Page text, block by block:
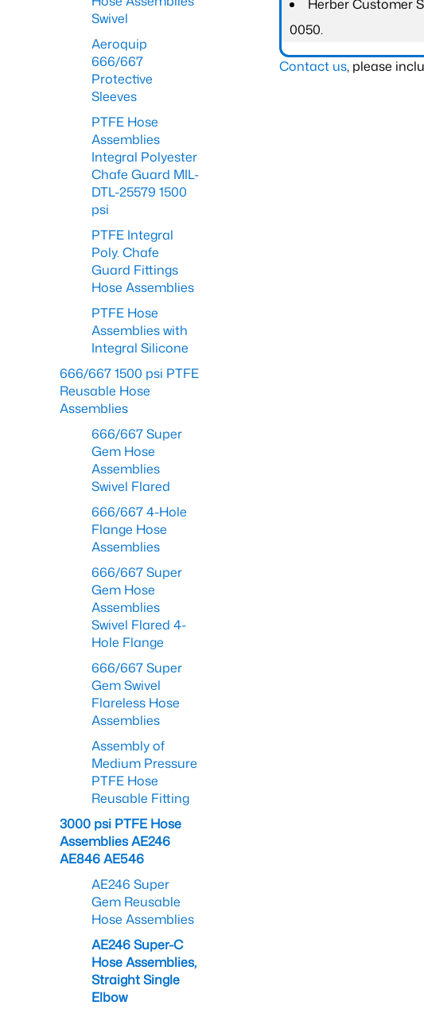
Herber Customer
0050.
Contact us, please
Swivel
Aeroquip
666/667
Protective
Sleeves
PTFE Hose
Assemblies
Integral Polyester
Chafe Guard MIL-
DTL-25579 1500
psi
PTFE Integral
Poly. Chafe
Guard Fittings
Hose Assemblies
PTFE Hose
Assemblies with
Integral Silicone
666/667 1500 psi PTFE
Reusable Hose
Assemblies
666/667 Super
Gem Hose
Assemblies
Swivel Flared
666/667 4-Hole
Flange Hose
Assemblies
666/667 Super
Gem Hose
Assemblies
Swivel Flared 4-
Hole Flange
666/667 Super
Gem Swivel
Flareless Hose
Assemblies
Assembly of
Medium Pressure
PTFE Hose
Reusable Fitting
3000 psi PTFE Hose
Assemblies AE246
AE846 AE546
AE246 Super
Gem Reusable
Hose Assemblies
AE246 Super-C
Hose Assemblies,
Straight Single
Elbow